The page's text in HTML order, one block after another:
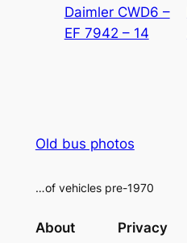
Daimler CWD6 –
EF 7942 – 14
Old bus photos
…of vehicles pre-1970
About Privacy